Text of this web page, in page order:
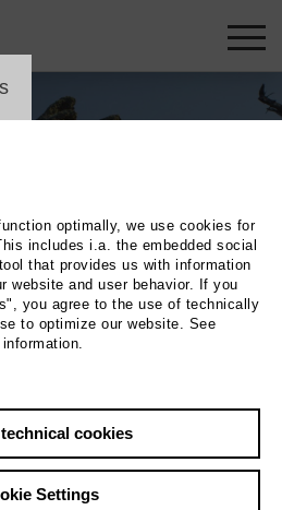
optimally, we use cookies for
includes i.a. the embedded social
that provides us with information
website and user behavior. If you
you agree to the use of technically
to optimize our website. See
cookies
Settings